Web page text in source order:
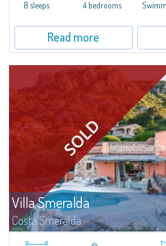
offer...
8 sleeps 4 bedrooms
Read more
Villa Smeralda
Costa Smeralda
Villa Smeralda, designed by the famous